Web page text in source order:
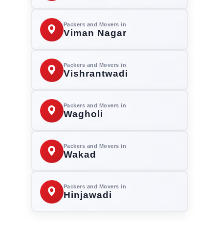
Packers and Movers in
Viman Nagar
Packers and Movers in
Vishrantwadi
Packers and Movers in
Wagholi
Packers and Movers in
Wakad
Packers and Movers in
Hinjawadi